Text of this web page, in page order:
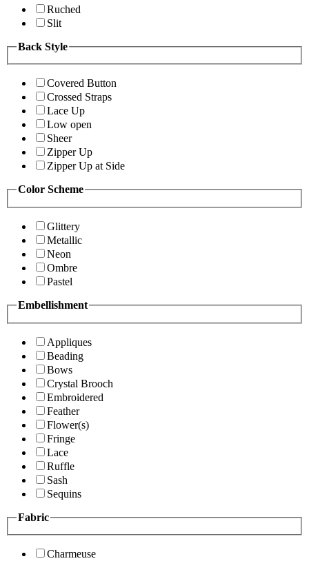
Ruched
Slit
Back Style
Covered Button
Crossed Straps
Lace Up
Low open
Sheer
Zipper Up
Zipper Up at Side
Color Scheme
Glittery
Metallic
Neon
Ombre
Pastel
Embellishment
Appliques
Beading
Bows
Crystal Brooch
Embroidered
Feather
Flower(s)
Fringe
Lace
Ruffle
Sash
Sequins
Fabric
Charmeuse